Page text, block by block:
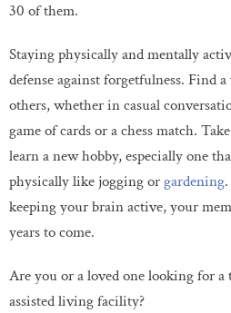
30 of them.
Staying physically and mentally
defense against forgetfulness. Find
others, whether in casual
game of cards or a chess match.
learn a new hobby, especially one
physically like jogging orgardening
keeping your brain active, your
years to come.
Are you or a loved one looking for a
assisted living facility?